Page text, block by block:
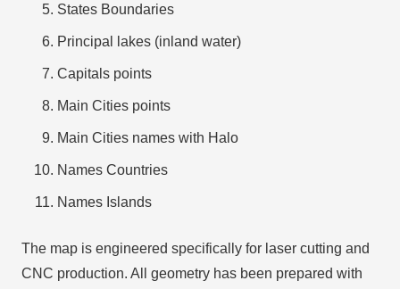
States Boundaries
Principal lakes (inland water)
Capitals points
Main Cities points
Main Cities names with Halo
Names Countries
Names Islands
The map is engineered specifically for laser cutting and
CNC production. All geometry has been prepared with